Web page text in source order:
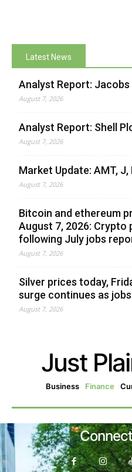
Latest News
Analyst Report:
August 7, 2026
Analyst Report: Shell
August 7, 2026
Market Update: AMT, J,
August 7, 2026
Bitcoin and ethereum
August 7, 2026: Crypto
following July jobs
August 7, 2026
Silver prices today,
surge continues as
August 7, 2026
Just
Business Finance